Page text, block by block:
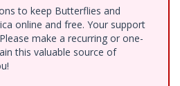
to keep Butterflies and
online and free. Your support
make a recurring or one-
this valuable source of